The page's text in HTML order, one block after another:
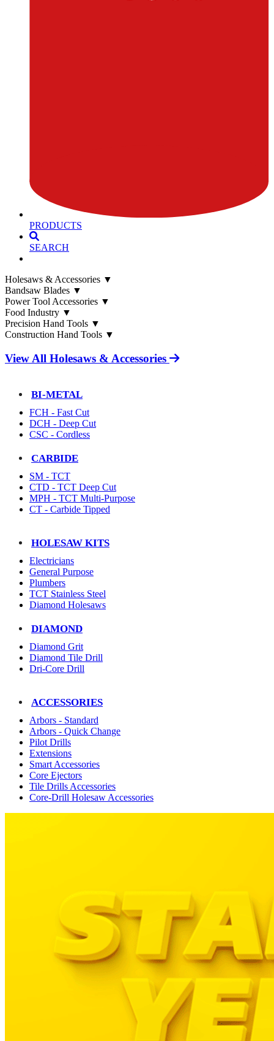
PRODUCTS
SEARCH
Holesaws & Accessories ▼
Bandsaw Blades ▼
Power Tool Accessories ▼
Food Industry ▼
Precision Hand Tools ▼
Construction Hand Tools ▼
View All Holesaws & Accessories
BI-METAL
FCH - Fast Cut
DCH - Deep Cut
CSC - Cordless
CARBIDE
SM - TCT
CTD - TCT Deep Cut
MPH - TCT Multi-Purpose
CT - Carbide Tipped
HOLESAW KITS
Electricians
General Purpose
Plumbers
TCT Stainless Steel
Diamond Holesaws
DIAMOND
Diamond Grit
Diamond Tile Drill
Dri-Core Drill
ACCESSORIES
Arbors - Standard
Arbors - Quick Change
Pilot Drills
Extensions
Smart Accessories
Core Ejectors
Tile Drills Accessories
Core-Drill Holesaw Accessories